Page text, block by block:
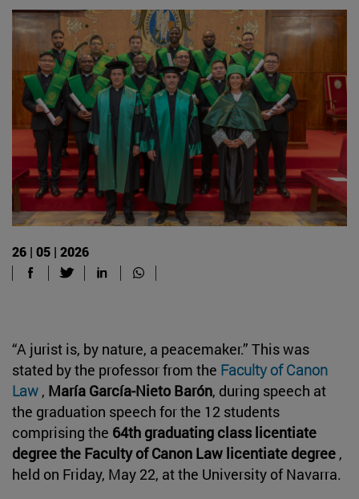
26 | 05 | 2026
“A jurist is, by nature, a peacemaker.” This was
stated by the professor from the Faculty of Canon
Law , María García-Nieto Barón, during speech at
the graduation speech for the 12 students
comprising the 64th graduating class licentiate
degree the Faculty of Canon Law licentiate degree ,
held on Friday, May 22, at the University of Navarra.